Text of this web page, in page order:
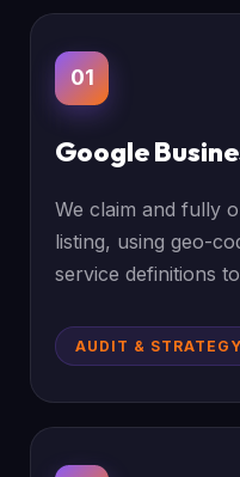
01
Google
We claim and fully
listing, using geo-
service definitions
AUDIT & STRATEGY